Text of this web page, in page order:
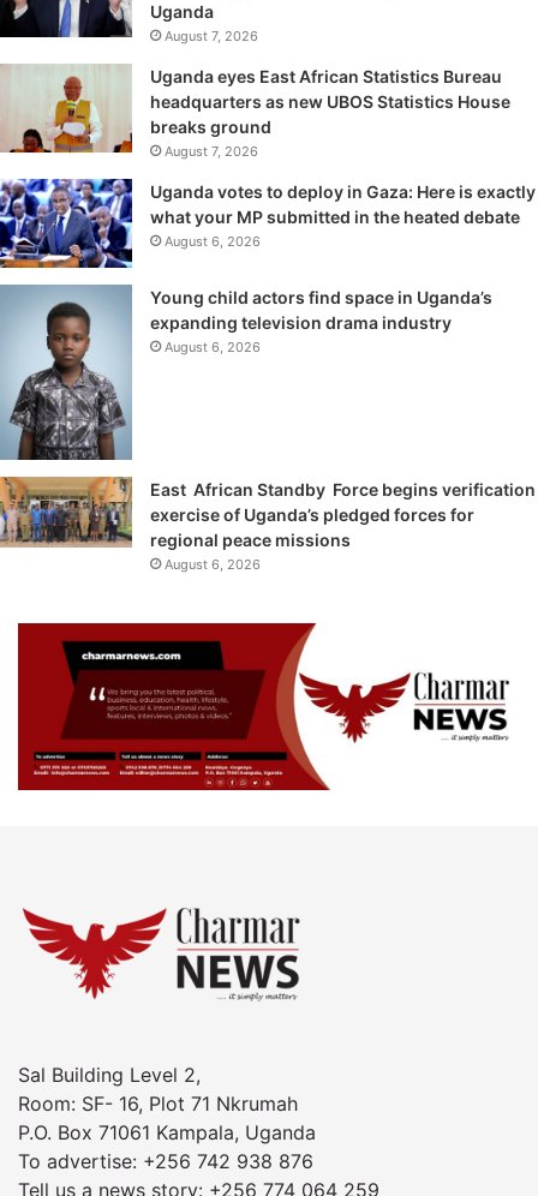
Uganda
August 7, 2026
Uganda eyes East African Statistics Bureau
headquarters as new UBOS Statistics House
breaks ground
August 7, 2026
Uganda votes to deploy in Gaza: Here is exactly
what your MP submitted in the heated debate
August 6, 2026
Young child actors find space in Uganda’s
expanding television drama industry
August 6, 2026
East African Standby Force begins verification
exercise of Uganda’s pledged forces for
regional peace missions
August 6, 2026
Sal Building Level 2,
Room: SF- 16, Plot 71 Nkrumah
P.O. Box 71061 Kampala, Uganda
To advertise: +256 742 938 876
Tell us a news story: +256 774 064 259